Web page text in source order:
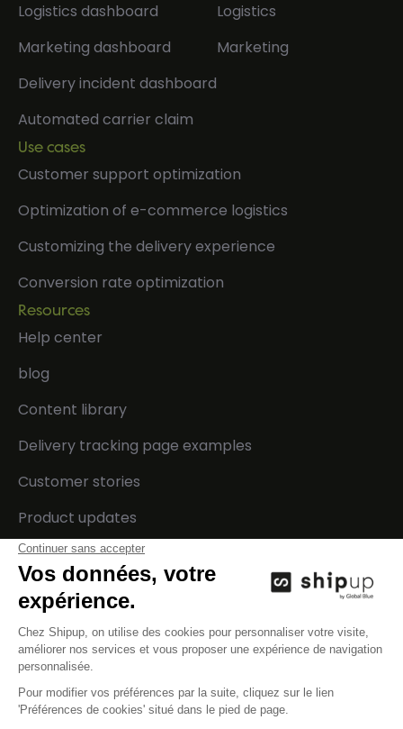
Logistics dashboard
Marketing dashboard
Delivery incident dashboard
Automated carrier claim
Logistics
Marketing
Use cases
Customer support optimization
Optimization of e-commerce logistics
Customizing the delivery experience
Conversion rate optimization
Resources
Help center
blog
Content library
Delivery tracking page examples
Customer stories
Product updates
Developers
Integrations
Technical documentation
API status
Contact us
Events
Legal center